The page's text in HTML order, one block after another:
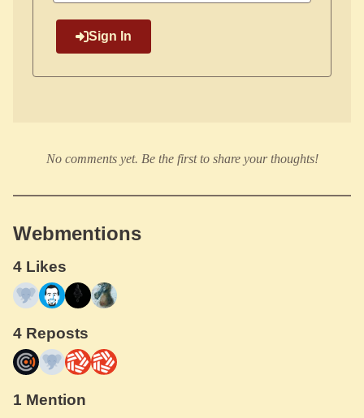
Sign In
No comments yet. Be the first to share your thoughts!
Webmentions
4 Likes
4 Reposts
1 Mention